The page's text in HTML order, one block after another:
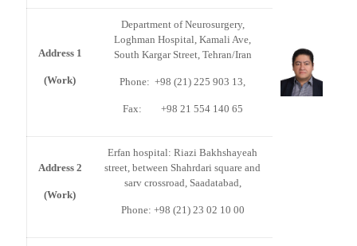
Address 1
(Work)
Department of Neurosurgery,
Loghman Hospital, Kamali Ave,
South Kargar Street, Tehran/Iran
Phone: +98 (21) 225 903 13,
Fax: +98 21 554 140 65
Address 2
(Work)
Erfan hospital: Riazi Bakhshayeah
street, between Shahrdari square and
sarv crossroad, Saadatabad,
Phone: +98 (21) 23 02 10 00